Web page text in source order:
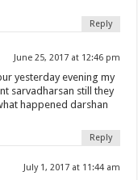
Reply
June 25, 2017 at 12:46 pm
yesterday evening my
sarvadharsan still they
happened darshan
Reply
July 1, 2017 at 11:44 am